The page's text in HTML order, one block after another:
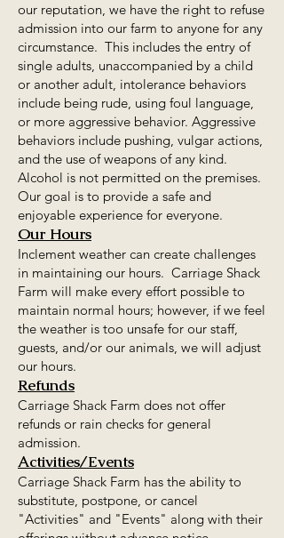
our reputation, we have the right to refuse
admission into our farm to anyone for any
circumstance. This includes the entry of
single adults, unaccompanied by a child
or another adult, intolerance behaviors
include being rude, using foul language,
or more aggressive behavior. Aggressive
behaviors include pushing, vulgar actions,
and the use of weapons of any kind.
Alcohol is not permitted on the premises.
Our goal is to provide a safe and
enjoyable experience for everyone.
Our Hours
Inclement weather can create challenges
in maintaining our hours. Carriage Shack
Farm will make every effort possible to
maintain normal hours; however, if we feel
the weather is too unsafe for our staff,
guests, and/or our animals, we will adjust
our hours.
Refunds
Carriage Shack Farm does not offer
refunds or rain checks for general
admission.
Activities/Events
Carriage Shack Farm has the ability to
substitute, postpone, or cancel
"Activities" and "Events" along with their